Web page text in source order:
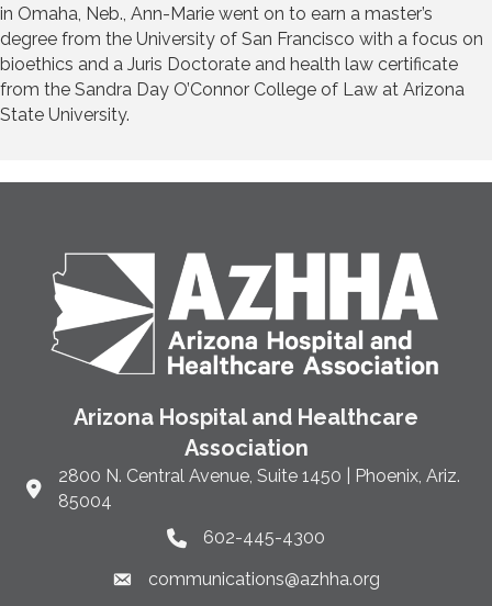
in Omaha, Neb., Ann-Marie went on to earn a master’s
degree from the University of San Francisco with a focus on
bioethics and a Juris Doctorate and health law certificate
from the Sandra Day O’Connor College of Law at Arizona
State University.
Arizona Hospital and Healthcare
Association
Link to Google Maps and address
2800 N. Central Avenue, Suite 1450 | Phoenix, Ariz.
85004
Phone link and icon
602-445-4300
Email link and icon
communications@azhha.org